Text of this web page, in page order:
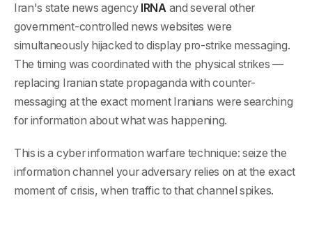
Iran's state news agency IRNAand several other
government-controlled news websites were
simultaneously hijacked to display pro-strike messaging.
The timing was coordinated with the physical strikes —
replacing Iranian state propaganda with counter-
messaging at the exact moment Iranians were searching
for information about what was happening.
This is a cyber information warfare technique: seize the
information channel your adversary relies on at the exact
moment of crisis, when traffic to that channel spikes.